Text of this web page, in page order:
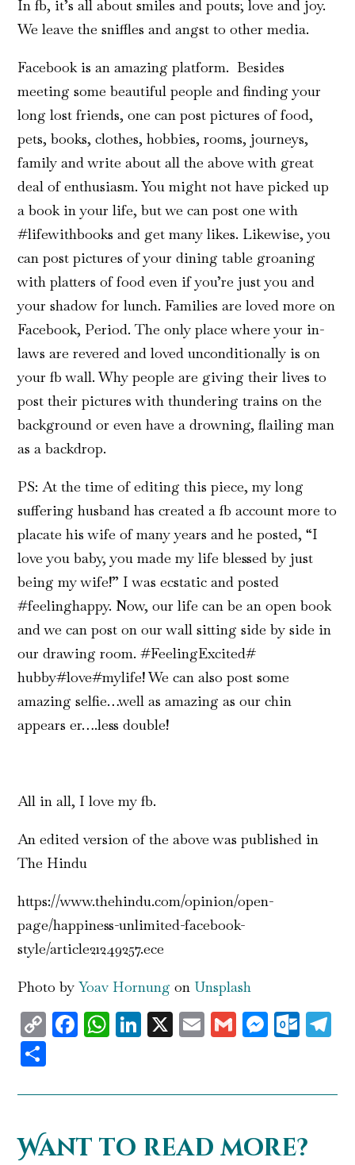
In fb, it’s all about smiles and pouts; love and joy.
We leave the sniffles and angst to other media.
Facebook is an amazing platform. Besides
meeting some beautiful people and finding your
long lost friends, one can post pictures of food,
pets, books, clothes, hobbies, rooms, journeys,
family and write about all the above with great
deal of enthusiasm. You might not have picked up
a book in your life, but we can post one with
#lifewithbooks and get many likes. Likewise, you
can post pictures of your dining table groaning
with platters of food even if you’re just you and
your shadow for lunch. Families are loved more on
Facebook, Period. The only place where your in-
laws are revered and loved unconditionally is on
your fb wall. Why people are giving their lives to
post their pictures with thundering trains on the
background or even have a drowning, flailing man
as a backdrop.
PS: At the time of editing this piece, my long
suffering husband has created a fb account more to
placate his wife of many years and he posted, “I
love you baby, you made my life blessed by just
being my wife!” I was ecstatic and posted
#feelinghappy. Now, our life can be an open book
and we can post on our wall sitting side by side in
our drawing room. #FeelingExcited#
hubby#love#mylife! We can also post some
amazing selfie…well as amazing as our chin
appears er….less double!
All in all, I love my fb.
An edited version of the above was published in
The Hindu
https://www.thehindu.com/opinion/open-
page/happiness-unlimited-facebook-
style/article21249257.ece
Photo byYoav Hornung onUnsplash
CopyFacebook
WhatsApp
LinkedIn
X EmailGmail
Want to read more?